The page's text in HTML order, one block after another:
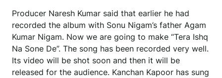
Producer Naresh Kumar said that earlier he had
recorded the album with Sonu Nigam’s father Agam
Kumar Nigam. Now we are going to make “Tera Ishq
Na Sone De”. The song has been recorded very well.
Its video will be shot soon and then it will be
released for the audience. Kanchan Kapoor has sung